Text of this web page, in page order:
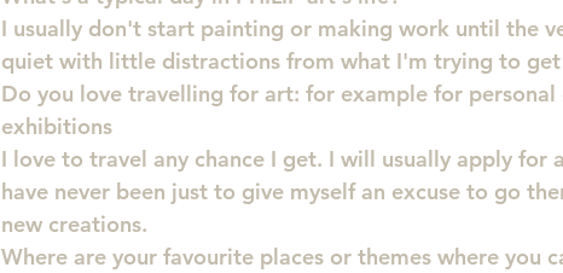
I usually don't start painting or making work until the
quiet with little distractions from what I'm trying to get
Do you love travelling for art: for example for
exhibitions
I love to travel any chance I get. I will usually apply for
have never been just to give myself an excuse to go
new creations.
Where are your favourite places or themes where you